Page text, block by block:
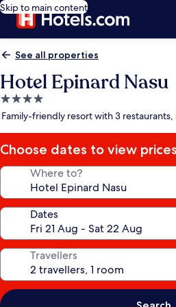
Skip to main content
See all properties
Hotel Epinard Nasu
4.0
star
Family-friendly resort with 3 restaurants,
Choose dates to view prices
Where to?
Dates
Travellers